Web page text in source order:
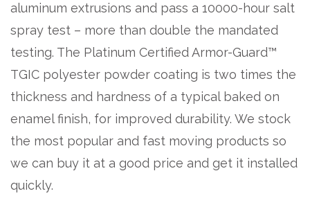
aluminum extrusions and pass a 10000-hour salt
spray test – more than double the mandated
testing. The Platinum Certified Armor-Guard™
TGIC polyester powder coating is two times the
thickness and hardness of a typical baked on
enamel finish, for improved durability. We stock
the most popular and fast moving products so
we can buy it at a good price and get it installed
quickly.